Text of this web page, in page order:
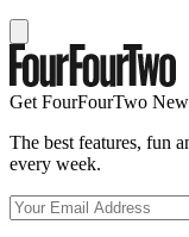
Get FourFourTwo
The best features, fun
every week.